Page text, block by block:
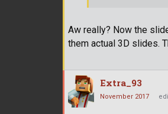
Aw really? Now the
them actual 3D slides.
Extra_93
November 2017